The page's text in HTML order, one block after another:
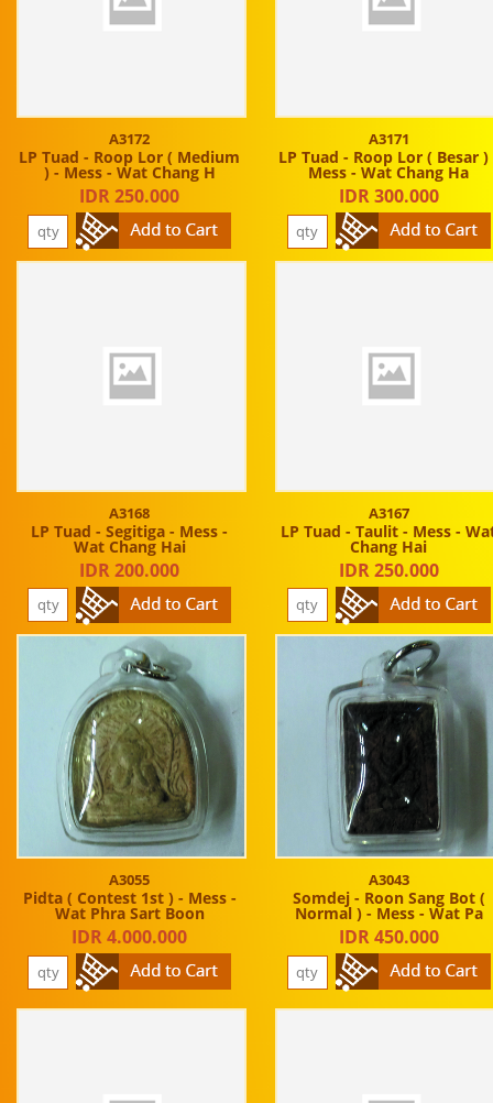
A3172
LP Tuad - Roop Lor ( Medium
) - Mess - Wat Chang H
IDR 250.000
A3171
LP Tuad - Roop Lor ( Besar )
Mess - Wat Chang Ha
IDR 300.000
A3168
LP Tuad - Segitiga - Mess -
Wat Chang Hai
IDR 200.000
A3167
LP Tuad - Taulit - Mess -
Chang Hai
IDR 250.000
A3055
Pidta ( Contest 1st ) - Mess -
Wat Phra Sart Boon
IDR 4.000.000
A3043
Somdej - Roon Sang Bot (
Normal ) - Mess - Wat Pa
IDR 450.000